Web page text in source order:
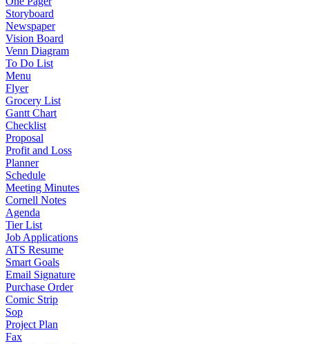
Storyboard
Newspaper
Vision Board
Venn Diagram
To Do List
Menu
Flyer
Grocery List
Gantt Chart
Checklist
Proposal
Profit and Loss
Planner
Schedule
Meeting Minutes
Cornell Notes
Agenda
Tier List
Job Applications
ATS Resume
Smart Goals
Email Signature
Purchase Order
Comic Strip
Sop
Project Plan
Fax